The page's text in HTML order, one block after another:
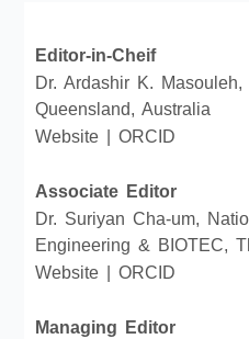
Editor-in-Cheif
Dr. Ardashir K.
Queensland, Australia
Website |ORCID
Associate Editor
Dr. Suriyan Cha-um,
Engineering & BIOTEC,
Website |ORCID
Managing Editor